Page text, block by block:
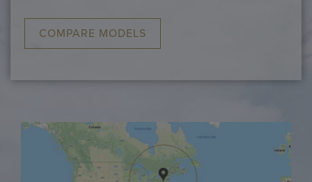
COMPARE MODELS